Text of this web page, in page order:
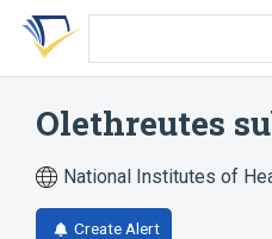
Skip
search
Skip
Skip
account
Olethreutes
National Institutes of
Create Alert